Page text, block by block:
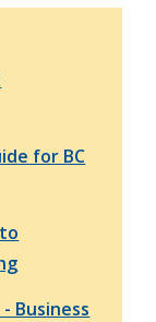
for BC
Business